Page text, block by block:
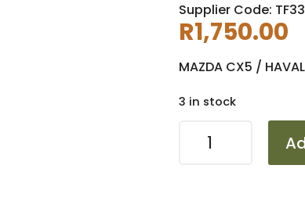
Supplier Code:
R1,750.00
MAZDA CX5 / HAVAL
3 in stock
FIREMAX